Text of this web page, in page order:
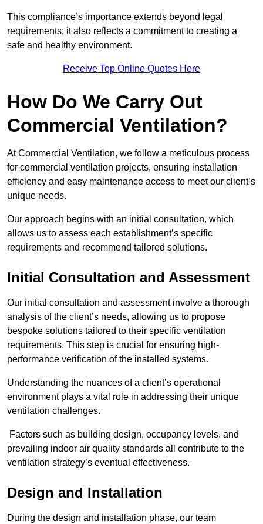
This compliance’s importance extends beyond legal
requirements; it also reflects a commitment to creating a
safe and healthy environment.
Receive Top Online Quotes Here
How Do We Carry Out
Commercial Ventilation?
At Commercial Ventilation, we follow a meticulous process
for commercial ventilation projects, ensuring installation
efficiency and easy maintenance access to meet our client’s
unique needs.
Our approach begins with an initial consultation, which
allows us to assess each establishment’s specific
requirements and recommend tailored solutions.
Initial Consultation and Assessment
Our initial consultation and assessment involve a thorough
analysis of the client’s needs, allowing us to propose
bespoke solutions tailored to their specific ventilation
requirements. This step is crucial for ensuring high-
performance verification of the installed systems.
Understanding the nuances of a client’s operational
environment plays a vital role in addressing their unique
ventilation challenges.
Factors such as building design, occupancy levels, and
prevailing indoor air quality standards all contribute to the
ventilation strategy’s eventual effectiveness.
Design and Installation
During the design and installation phase, our team